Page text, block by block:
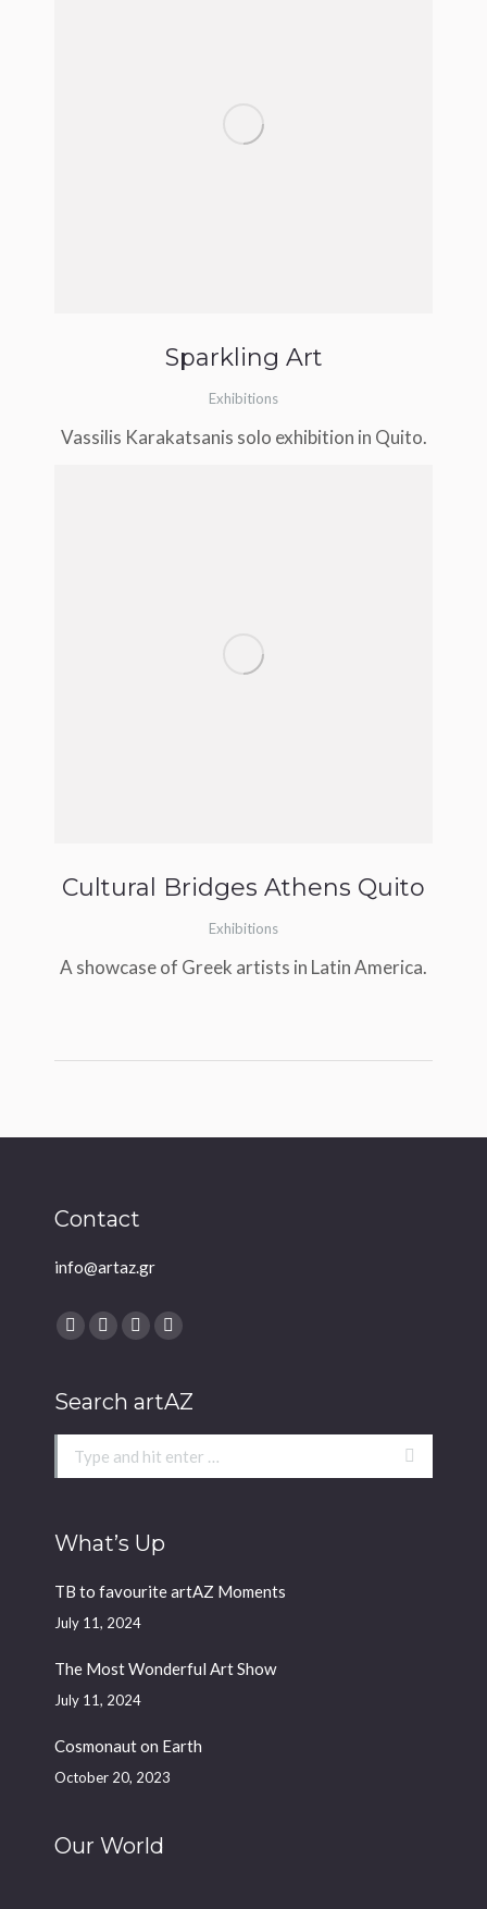
Sparkling Art
Exhibitions
Vassilis Karakatsanis solo exhibition in Quito.
Cultural Bridges Athens Quito
Exhibitions
A showcase of Greek artists in Latin America.
Contact
info@artaz.gr
Find us on:
Facebook
TwitterYouTubeInstagram
Search artAZ
Search:
What’s Up
TB to favourite artAZ Moments
July 11, 2024
The Most Wonderful Art Show
July 11, 2024
Cosmonaut on Earth
October 20, 2023
Our World